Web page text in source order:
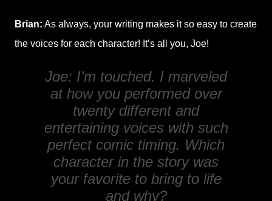
Brian: As always, your writing makes it so easy to create
the voices for each character! It’s all you, Joe!
Joe: I’m touched. I marveled
at how you performed over
twenty different and
entertaining voices with such
perfect comic timing. Which
character in the story was
your favorite to bring to life
and why?